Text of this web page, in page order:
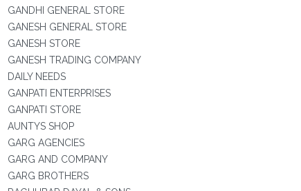
GANDHI GENERAL STORE
GANESH GENERAL STORE
GANESH STORE
GANESH TRADING COMPANY
DAILY NEEDS
GANPATI ENTERPRISES
GANPATI STORE
AUNTYS SHOP
GARG AGENCIES
GARG AND COMPANY
GARG BROTHERS